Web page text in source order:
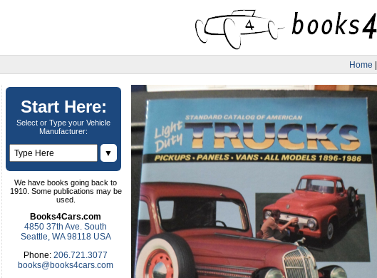
Home |
Start Here:
Select or Type your Vehicle
Manufacturer:
▼
We have books going back to
1910. Some publications may be
used.
Books4Cars.com
4850 37th Ave. South
Seattle, WA 98118 USA
Phone: 206.721.3077
books@books4cars.com